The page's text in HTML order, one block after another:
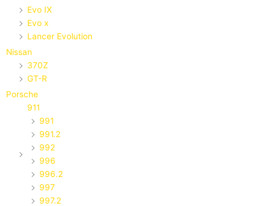
Evo IX
Evo x
Lancer Evolution
Nissan
370Z
GT-R
Porsche
911
991
991.2
992
996
996.2
997
997.2